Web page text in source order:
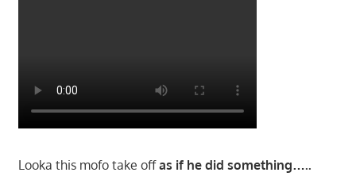
Looka this mofo take offas if he did something…..